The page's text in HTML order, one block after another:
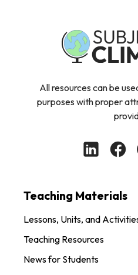
All resources can be
purposes with proper
Teaching Materials
Lessons, Units, and
Teaching Resources
News for Students